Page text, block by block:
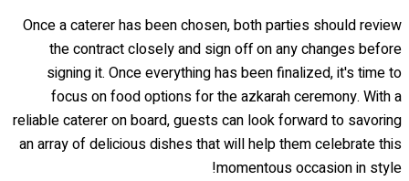
Once a caterer has been chosen, both parties should review
the contract closely and sign off on any changes before
signing it. Once everything has been finalized, it's time to
focus on food options for the azkarah ceremony. With a
reliable caterer on board, guests can look forward to savoring
an array of delicious dishes that will help them celebrate this
momentous occasion in style!